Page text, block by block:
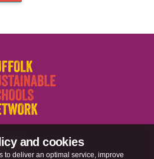
and cookies
to deliver an optimal service, improve